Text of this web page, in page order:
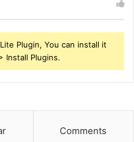
Plugin, You can install it
Install Plugins.
Comments